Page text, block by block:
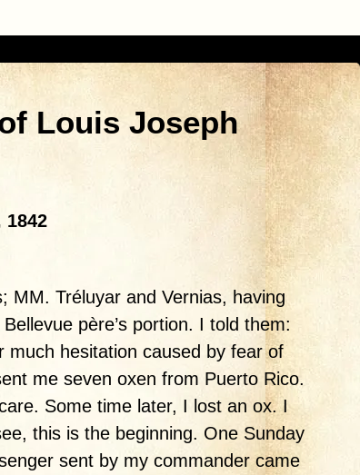
Louis Joseph
1842
MM. Tréluyar and Vernias, having
père’s portion. I told them:
much hesitation caused by fear of
me seven oxen from Puerto Rico.
Some time later, I lost an ox. I
this is the beginning. One Sunday
sent by my commander came